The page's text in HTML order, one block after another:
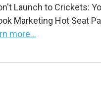
Launch to Crickets:
Marketing Hot Seat
more...